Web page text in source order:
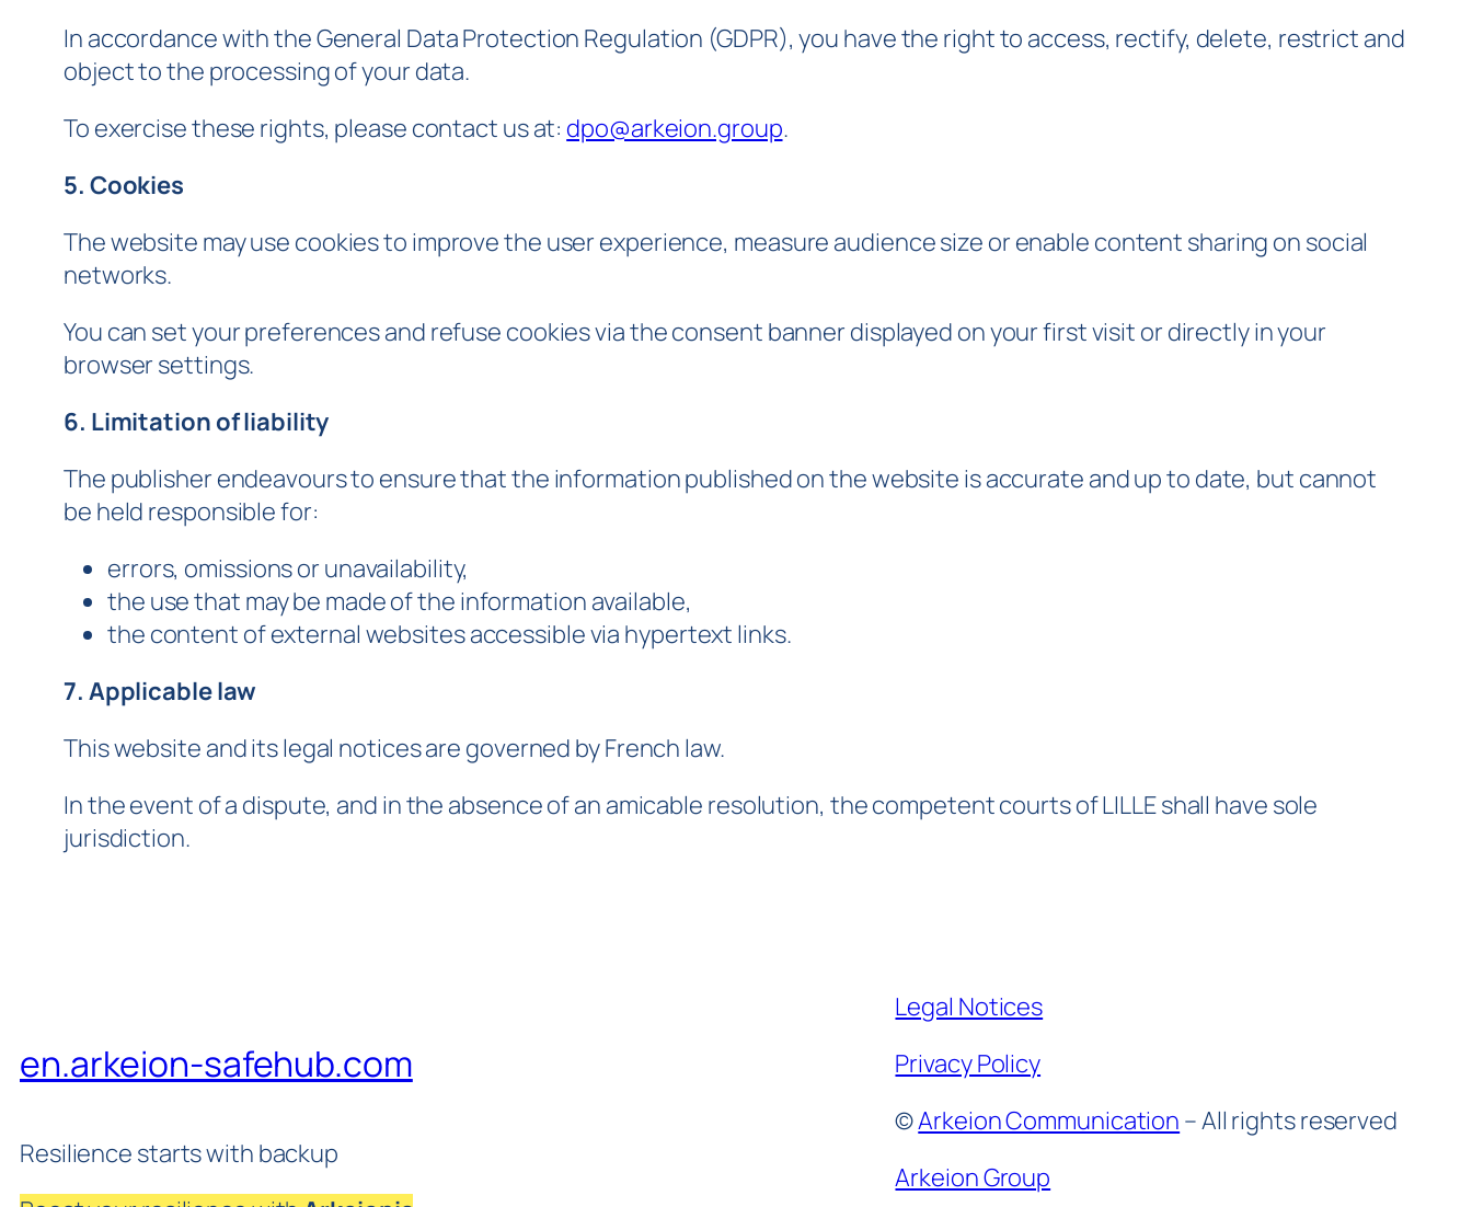
In accordance with the General Data Protection Regulation (GDPR), you have the right to access, rectify, delete, restrict and
object to the processing of your data.
To exercise these rights, please contact us at: dpo@arkeion.group.
5. Cookies
The website may use cookies to improve the user experience, measure audience size or enable content sharing on social
networks.
You can set your preferences and refuse cookies via the consent banner displayed on your first visit or directly in your
browser settings.
6. Limitation of liability
The publisher endeavours to ensure that the information published on the website is accurate and up to date, but cannot
be held responsible for:
errors, omissions or unavailability,
the use that may be made of the information available,
the content of external websites accessible via hypertext links.
7. Applicable law
This website and its legal notices are governed by French law.
In the event of a dispute, and in the absence of an amicable resolution, the competent courts of LILLE shall have sole
jurisdiction.
en.arkeion-safehub.com
Resilience starts with backup
Legal Notices
Privacy Policy
©Arkeion Communication – All rights reserved
Arkeion Group